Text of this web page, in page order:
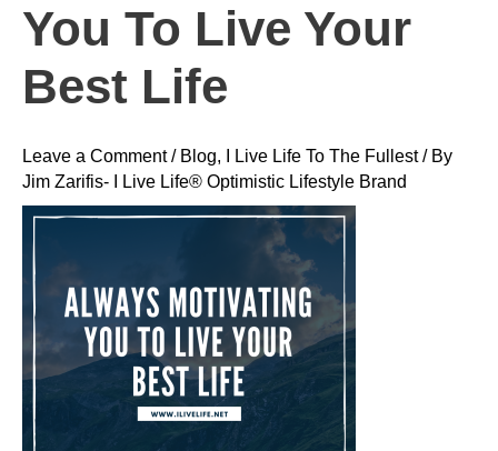
You To Live Your
Best Life
Leave a Comment / Blog, I Live Life To The Fullest/ By
Jim Zarifis- I Live Life® Optimistic Lifestyle Brand